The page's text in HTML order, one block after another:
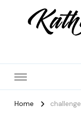
Home challenge